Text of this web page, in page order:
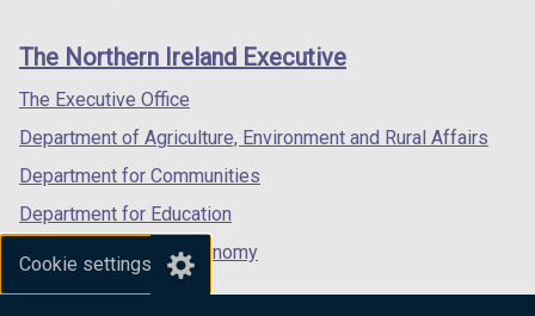
Cookie settings
/
tab)
/
/
links
The Northern Ireland Executive
The Executive Office
Department of Agriculture, Environment and Rural Affairs
Department for Communities
Department for Education
Department for the Economy
Department of Finance